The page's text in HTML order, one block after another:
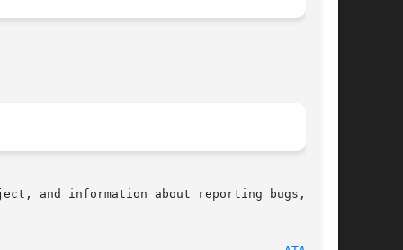
and information about reporting bugs,  can